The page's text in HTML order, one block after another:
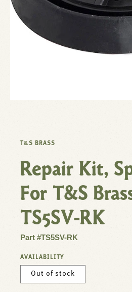
T&S BRASS
Repair Kit,
For T&S
TS5SV-RK
Part #TS5SV-RK
AVAILABILITY
Out of stock